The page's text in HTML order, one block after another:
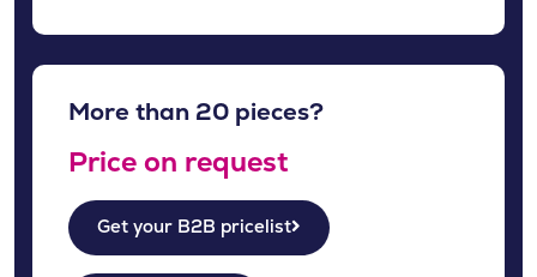
More than 20 pieces?
Price on request
Get your B2B pricelist